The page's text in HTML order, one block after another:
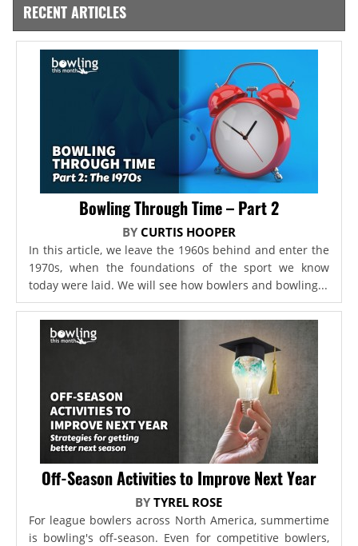
RECENT ARTICLES
Bowling Through Time – Part 2
BY CURTIS HOOPER
In this article, we leave the 1960s behind and enter the
1970s, when the foundations of the sport we know
today were laid. We will see how bowlers and bowling...
Off-Season Activities to Improve Next Year
BYTYREL ROSE
For league bowlers across North America, summertime
is bowling's off-season. Even for competitive bowlers,